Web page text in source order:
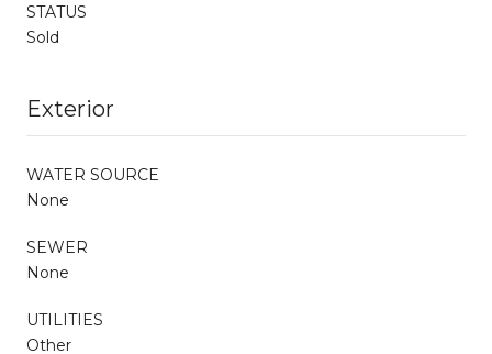
STATUS
Sold
Exterior
WATER SOURCE
None
SEWER
None
UTILITIES
Other